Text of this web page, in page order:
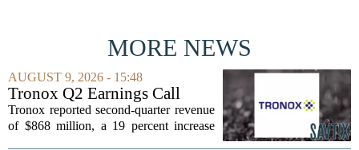
MORE NEWS
AUGUST 9, 2026 - 15:48
Tronox Q2 Earnings Call
Highlights
Tronox reported second-quarter revenue
of $868 million, a 19 percent increase